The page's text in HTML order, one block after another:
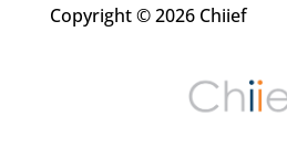
Copyright © 2026 Chiief